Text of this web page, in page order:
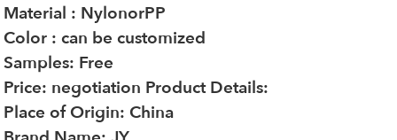
Material : NylonorPP
Color : can be customized
Samples: Free
Price: negotiation Product Details:
Place of Origin: China